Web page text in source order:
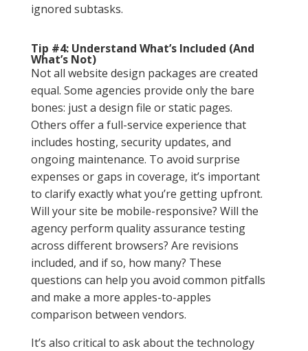
ignored subtasks.
Tip #4: Understand What’s Included (And
What’s Not)
Not all website design packages are created
equal. Some agencies provide only the bare
bones: just a design file or static pages.
Others offer a full-service experience that
includes hosting, security updates, and
ongoing maintenance. To avoid surprise
expenses or gaps in coverage, it’s important
to clarify exactly what you’re getting upfront.
Will your site be mobile-responsive? Will the
agency perform quality assurance testing
across different browsers? Are revisions
included, and if so, how many? These
questions can help you avoid common pitfalls
and make a more apples-to-apples
comparison between vendors.
It’s also critical to ask about the technology